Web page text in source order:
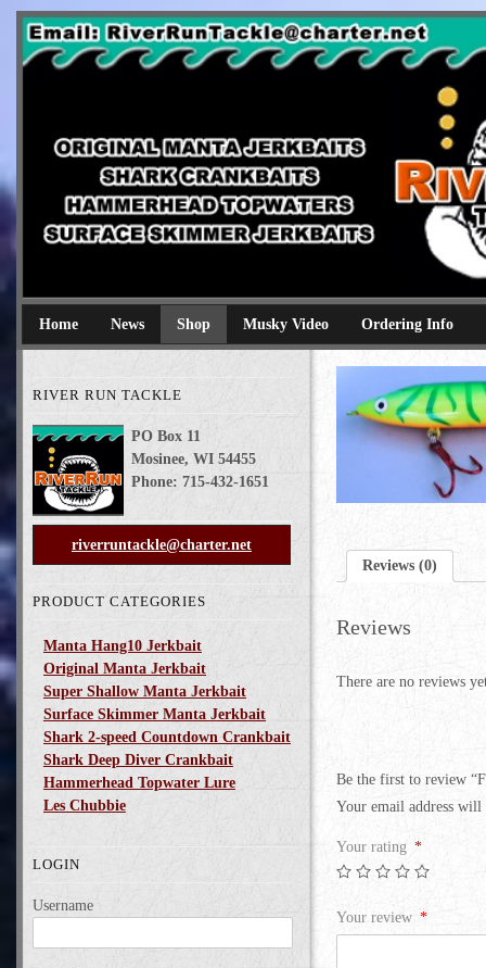
Original Manta Jerkbaits shark crankbaits hammerhead
Home News Shop Musky Video Ordering Info
RIVER RUN TACKLE
PO Box 11
Mosinee, WI 54455
Phone: 715-432-1651
riverruntackle@charter.net
PRODUCT CATEGORIES
Manta Hang10 Jerkbait
Original Manta Jerkbait
Super Shallow Manta Jerkbait
Surface Skimmer Manta Jerkbait
Shark 2-speed Countdown Crankbait
Shark Deep Diver Crankbait
Hammerhead Topwater Lure
Les Chubbie
LOGIN
Username
Reviews (0)
Reviews
There are no reviews
Be the first to review
Your email address will
Your rating *
Your review *